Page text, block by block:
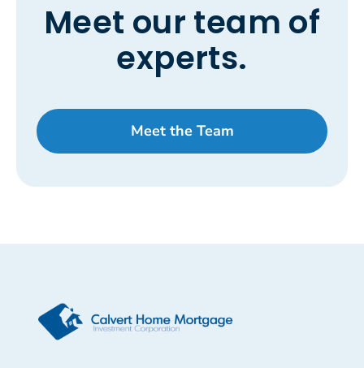
Meet our team of
experts.
Meet the Team